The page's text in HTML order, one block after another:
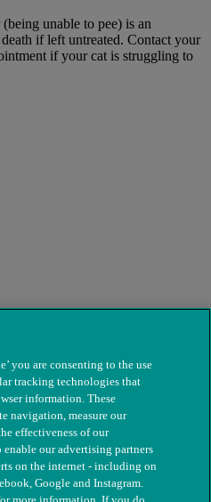
unable to pee) is an
if left untreated. Contact your
if your cat is struggling to
you are consenting to the use
tracking technologies that
information. These
navigation, measure our
effectiveness of our
our advertising partners
on the internet - including on
Google and Instagram.